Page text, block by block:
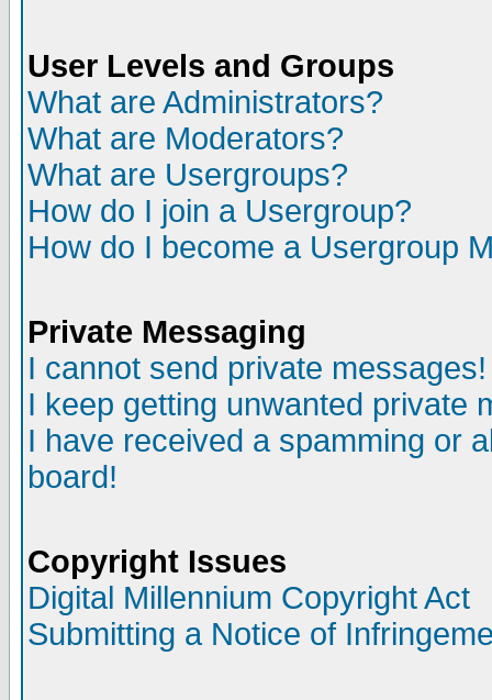
User Levels and Groups
What are Administrators?
What are Moderators?
What are Usergroups?
How do I join a Usergroup?
How do I become a Usergroup
Private Messaging
I cannot send private messages!
I keep getting unwanted private
I have received a spamming or
board!
Copyright Issues
Digital Millennium Copyright Act
Submitting a Notice of